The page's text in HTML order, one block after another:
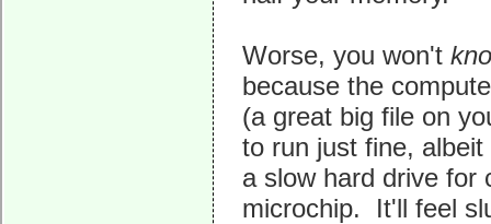
Worse, you won't
because the
(a great big file on
to run just fine,
a slow hard drive for
microchip. It'll feel